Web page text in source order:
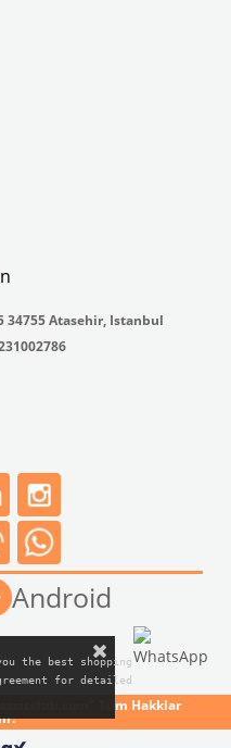
34755 Atasehir, Istanbul
Android
Tüm Hakklar
the best shopping
for detailed